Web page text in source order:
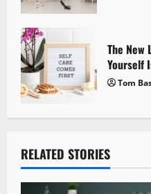
The New
Yourself
Tom
RELATED STORIES